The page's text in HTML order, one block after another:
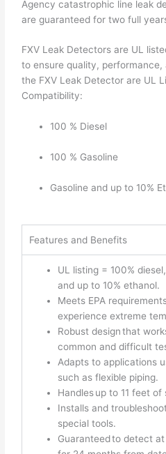
Agency catastrophic line leak
are guaranteed for two full
FXV Leak Detectors are UL
to ensure quality,
the FXV Leak Detector are UL
Compatibility:
100 % Diesel
100 % Gasoline
Gasoline and up to 10%
Features and Benefits
UL listing = 100%
and up to 10% ethanol.
Meets EPA
experience extreme
Robust design that
common and difficult
Adapts to applications
such as flexible piping.
Handles up to 11 feet
Installs and
special tools.
Guaranteed to detect